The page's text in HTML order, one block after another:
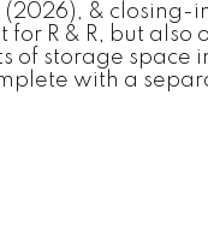
& closing-
R & R, but also
of storage space
with a